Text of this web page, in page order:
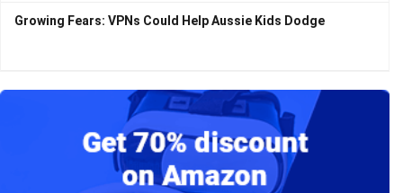
Growing Fears: VPNs Could Help Aussie Kids Dodge